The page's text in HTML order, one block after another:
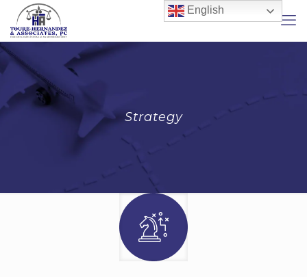
Strategy
English